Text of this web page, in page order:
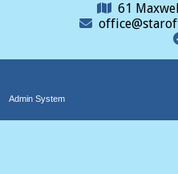
61
Admin System